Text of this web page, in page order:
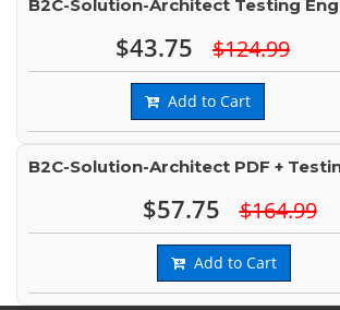
B2C-Solution-Architect Testing
$43.75 $124.99
Add to Cart
B2C-Solution-Architect PDF +
$57.75 $164.99
Add to Cart